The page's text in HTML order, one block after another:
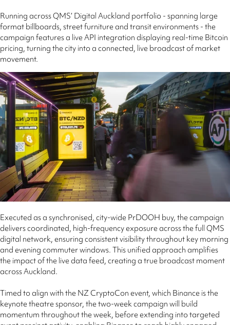
Running across QMS’ Digital Auckland portfolio - spanning large
format billboards, street furniture and transit environments - the
campaign features a live API integration displaying real-time Bitcoin
pricing, turning the city into a connected, live broadcast of market
movement.
Executed as a synchronised, city-wide PrDOOH buy, the campaign
delivers coordinated, high-frequency exposure across the full QMS
digital network, ensuring consistent visibility throughout key morning
and evening commuter windows. This unified approach amplifies
the impact of the live data feed, creating a true broadcast moment
across Auckland.
Timed to align with the NZ CryptoCon event, which Binance is the
keynote theatre sponsor, the two-week campaign will build
momentum throughout the week, before extending into targeted